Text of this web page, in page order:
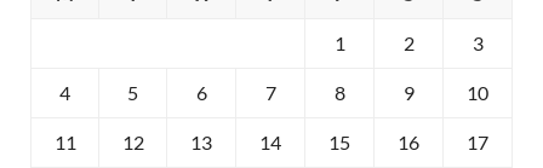
1 2 3
4 5 6 7 8 9 10
11 12 13 14 15 16 17